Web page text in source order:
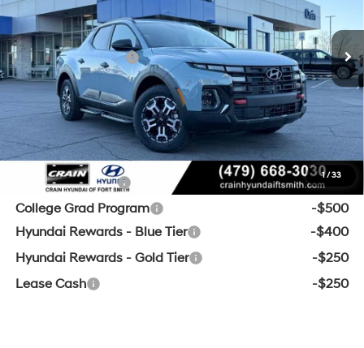
1 / 33
In Stock Ext.
8-Speed Automatic with
SHIFTRONIC
MSRP:
$44,385
Crain Customer Discount:
-$1,314
Retail Bonus Cash
-$2,000
Service & Handling Fee
+$129
Crain Price: $41,200
Add. Available Hyundai Offers:
Military Incentive
-$500
College Grad Program
-$500
Hyundai Rewards - Blue Tier
-$400
Hyundai Rewards - Gold Tier
-$250
Lease Cash
-$250